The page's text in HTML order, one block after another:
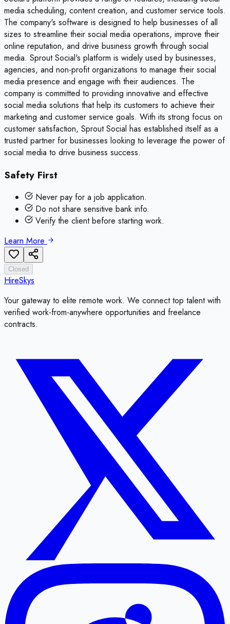
media scheduling, content creation, and customer service tools.
The company's software is designed to help businesses of all
sizes to streamline their social media operations, improve their
online reputation, and drive business growth through social
media. Sprout Social's platform is widely used by businesses,
agencies, and non-profit organizations to manage their social
media presence and engage with their audiences. The
company is committed to providing innovative and effective
social media solutions that help its customers to achieve their
marketing and customer service goals. With its strong focus on
customer satisfaction, Sprout Social has established itself as a
trusted partner for businesses looking to leverage the power of
social media to drive business success.
Safety First
Never pay for a job application.
Do not share sensitive bank info.
Verify the client before starting work.
Learn More
Closed
HireSkys
Your gateway to elite remote work. We connect top talent with
verified work-from-anywhere opportunities and freelance
contracts.